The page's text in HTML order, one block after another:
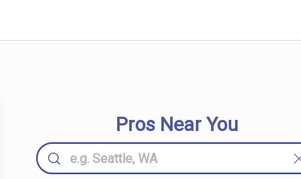
Pros Near You